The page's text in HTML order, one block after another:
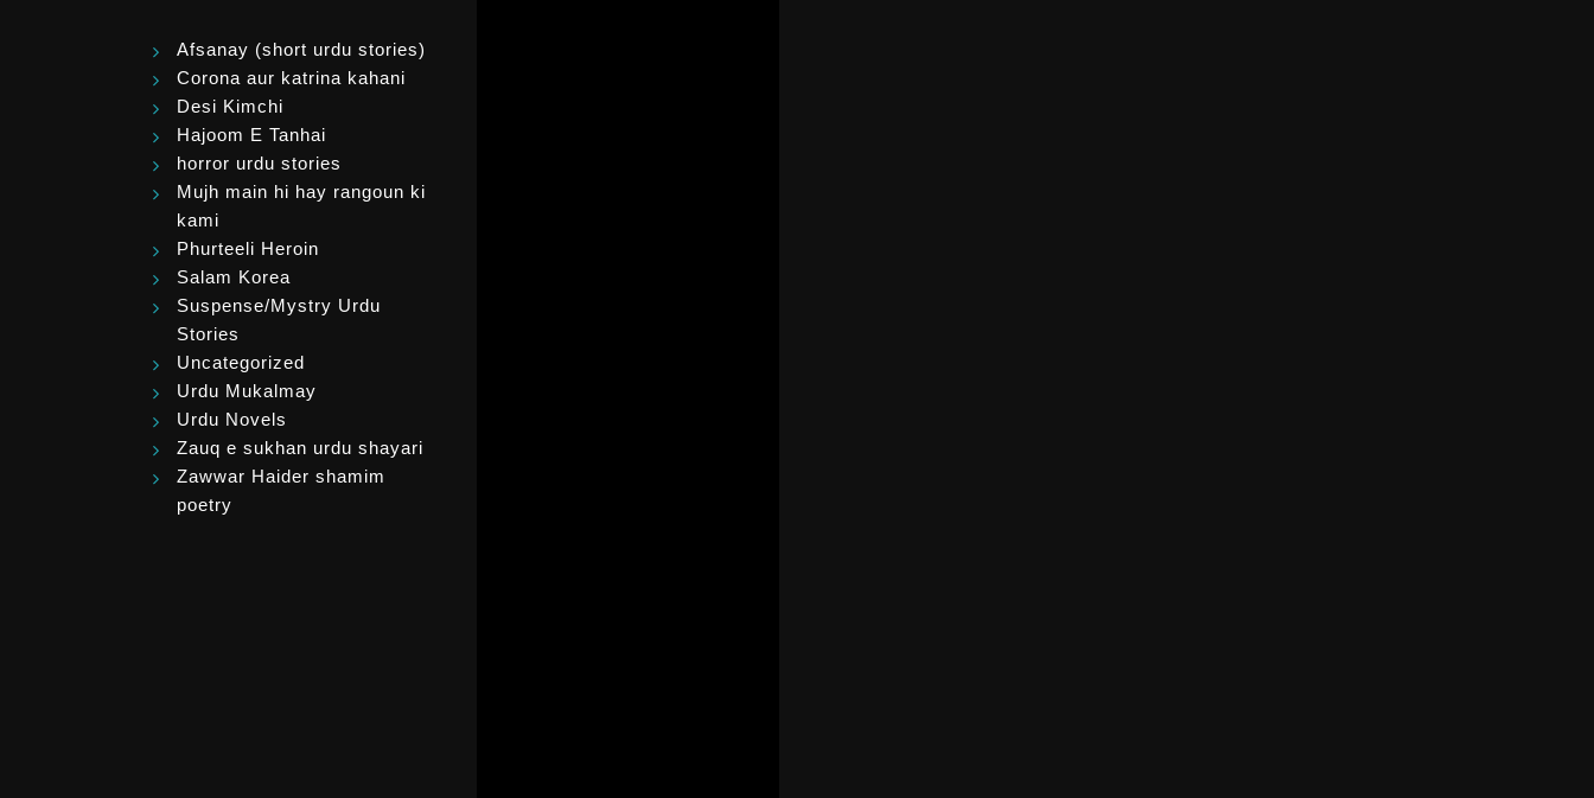
Afsanay (short urdu stories)
Corona aur katrina kahani
Desi Kimchi
Hajoom E Tanhai
horror urdu stories
Mujh main hi hay rangoun ki
kami
Phurteeli Heroin
Salam Korea
Suspense/Mystry Urdu
Stories
Uncategorized
Urdu Mukalmay
Urdu Novels
Zauq e sukhan urdu shayari
Zawwar Haider shamim
poetry